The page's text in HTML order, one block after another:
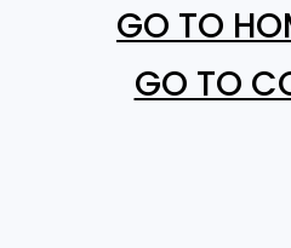
GO TO
GO TO